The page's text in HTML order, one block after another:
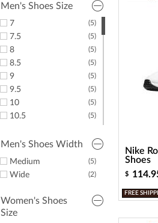
Men's Shoes Size
(5)
7
(5)
7.5
(5)
8
(5)
8.5
(5)
9
(5)
9.5
(5)
10
(5)
10.5
(5)
11.5
12.5
(3)
14
(1)
15
Men's Shoes Width
(5)
Medium
(2)
Wide
Women's Shoes
Size
Nike
Shoes
$
FREE